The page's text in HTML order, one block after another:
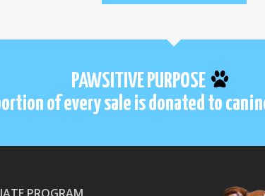
PAWSITIVE PURPOSE
of every sale is donated to